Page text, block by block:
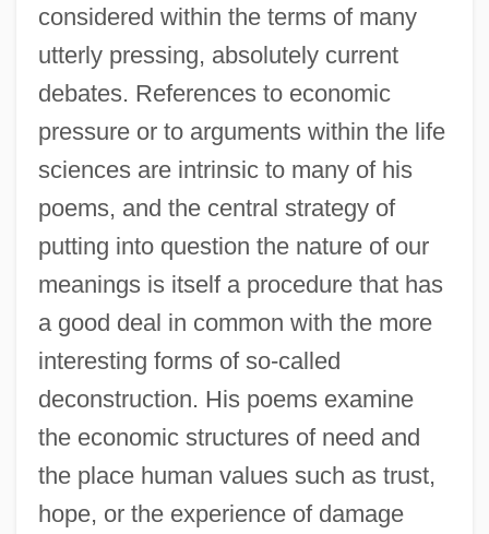
considered within the terms of many
utterly pressing, absolutely current
debates. References to economic
pressure or to arguments within the life
sciences are intrinsic to many of his
poems, and the central strategy of
putting into question the nature of our
meanings is itself a procedure that has
a good deal in common with the more
interesting forms of so-called
deconstruction. His poems examine
the economic structures of need and
the place human values such as trust,
hope, or the experience of damage